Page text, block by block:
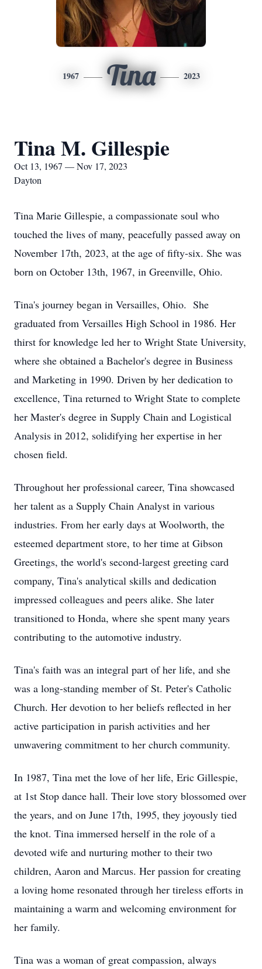
1967 Tina 2023
Tina M. Gillespie
Oct 13, 1967 — Nov 17, 2023
Dayton
Tina Marie Gillespie, a compassionate soul who
touched the lives of many, peacefully passed away on
November 17th, 2023, at the age of fifty-six. She was
born on October 13th, 1967, in Greenville, Ohio.
Tina's journey began in Versailles, Ohio. She
graduated from Versailles High School in 1986. Her
thirst for knowledge led her to Wright State University,
where she obtained a Bachelor's degree in Business
and Marketing in 1990. Driven by her dedication to
excellence, Tina returned to Wright State to complete
her Master's degree in Supply Chain and Logistical
Analysis in 2012, solidifying her expertise in her
chosen field.
Throughout her professional career, Tina showcased
her talent as a Supply Chain Analyst in various
industries. From her early days at Woolworth, the
esteemed department store, to her time at Gibson
Greetings, the world's second-largest greeting card
company, Tina's analytical skills and dedication
impressed colleagues and peers alike. She later
transitioned to Honda, where she spent many years
contributing to the automotive industry.
Tina's faith was an integral part of her life, and she
was a long-standing member of St. Peter's Catholic
Church. Her devotion to her beliefs reflected in her
active participation in parish activities and her
unwavering commitment to her church community.
In 1987, Tina met the love of her life, Eric Gillespie,
at 1st Stop dance hall. Their love story blossomed over
the years, and on June 17th, 1995, they joyously tied
the knot. Tina immersed herself in the role of a
devoted wife and nurturing mother to their two
children, Aaron and Marcus. Her passion for creating
a loving home resonated through her tireless efforts in
maintaining a warm and welcoming environment for
her family.
Tina was a woman of great compassion, always